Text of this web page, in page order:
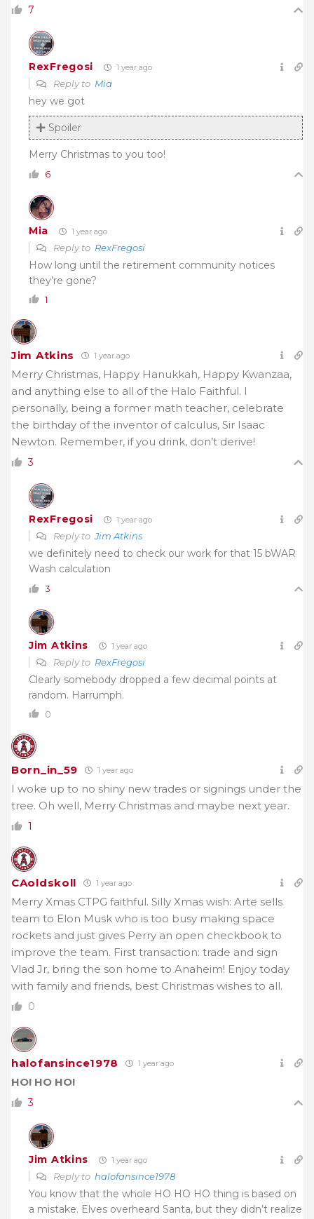
7
RexFregosi 1 year ago
Reply to Mia
hey we got
Spoiler
Merry Christmas to you too!
6
Mia 1 year ago
Reply to RexFregosi
How long until the retirement community notices
they’re gone?
1
Jim Atkins 1 year ago
Merry Christmas, Happy Hanukkah, Happy Kwanzaa,
and anything else to all of the Halo Faithful. I
personally, being a former math teacher, celebrate
the birthday of the inventor of calculus, Sir Isaac
Newton. Remember, if you drink, don’t derive!
3
RexFregosi 1 year ago
Reply toJim Atkins
we definitely need to check our work for that 15 bWAR
Wash calculation
3
Jim Atkins 1 year ago
Reply to RexFregosi
Clearly somebody dropped a few decimal points at
random. Harrumph.
0
Born_in_59 1 year ago
I woke up to no shiny new trades or signings under the
tree. Oh well, Merry Christmas and maybe next year.
1
CAoldskoll 1 year ago
Merry Xmas CTPG faithful. Silly Xmas wish: Arte sells
team to Elon Musk who is too busy making space
rockets and just gives Perry an open checkbook to
improve the team. First transaction: trade and sign
Vlad Jr, bring the son home to Anaheim! Enjoy today
with family and friends, best Christmas wishes to all.
0
halofansince1978 1 year ago
HO! HO HO!
3
Jim Atkins 1 year ago
Reply to halofansince1978
You know that the whole HO HO HO thing is based on
a mistake. Elves overheard Santa, but they didn’t realize